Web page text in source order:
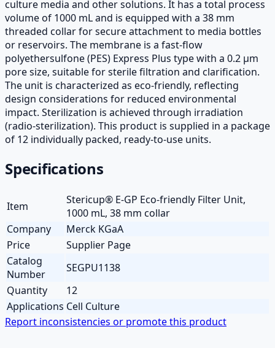
culture media and other solutions. It has a total process
volume of 1000 mL and is equipped with a 38 mm
threaded collar for secure attachment to media bottles
or reservoirs. The membrane is a fast-flow
polyethersulfone (PES) Express Plus type with a 0.2 µm
pore size, suitable for sterile filtration and clarification.
The unit is characterized as eco-friendly, reflecting
design considerations for reduced environmental
impact. Sterilization is achieved through irradiation
(radio-sterilization). This product is supplied in a package
of 12 individually packed, ready-to-use units.
Specifications
Item
Stericup® E-GP Eco-friendly Filter Unit,
1000 mL, 38 mm collar
Company
Merck KGaA
Price
Supplier Page
Catalog
Number
SEGPU1138
Quantity
12
Applications Cell Culture
Report inconsistencies or promote this product